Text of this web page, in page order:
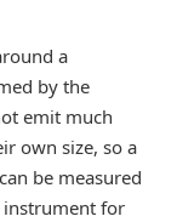
a
by the
emit much
own size, so a
be measured
instrument for